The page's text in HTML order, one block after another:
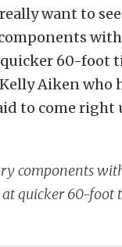
want to
60-foot
Aiken who
to come right
components
quicker 60-foot